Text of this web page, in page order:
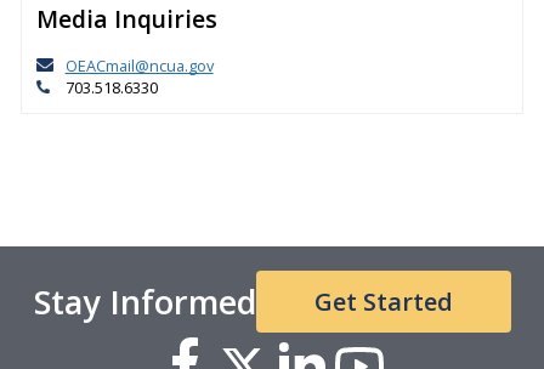
Media Inquiries
OEACmail@ncua.gov
703.518.6330
Stay Informed Get Started